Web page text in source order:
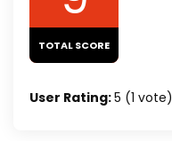
TOTAL SCORE
User Rating:5 (1 vote)